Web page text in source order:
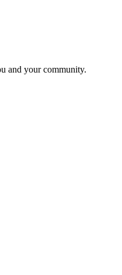
and your community.